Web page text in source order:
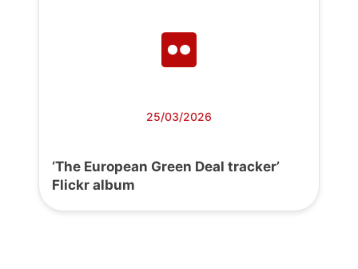
25/03/2026
‘The European Green Deal tracker’
Flickr album